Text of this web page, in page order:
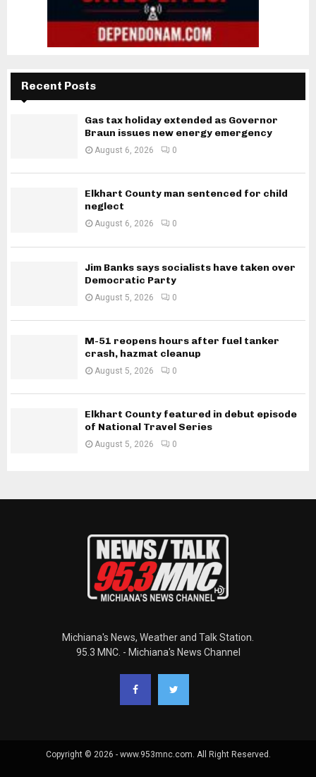
Recent Posts
Gas tax holiday extended as Governor
Braun issues new energy emergency
August 6, 2026 0
Elkhart County man sentenced for child
neglect
August 6, 2026 0
Jim Banks says socialists have taken over
Democratic Party
August 5, 2026 0
M-51 reopens hours after fuel tanker
crash, hazmat cleanup
August 5, 2026 0
Elkhart County featured in debut episode
of National Travel Series
August 5, 2026 0
Michiana's News, Weather and Talk Station.
95.3 MNC. - Michiana's News Channel
Copyright © 2026 - www.953mnc.com. All Right Reserved.